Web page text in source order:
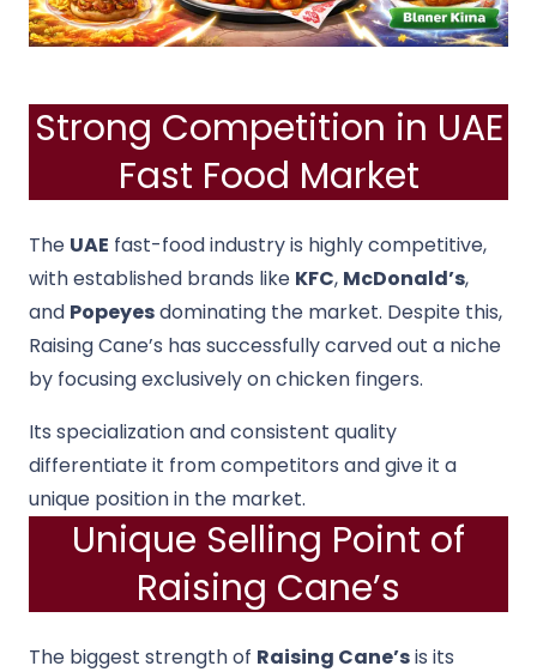
Strong Competition in UAE
Fast Food Market
The UAE fast-food industry is highly competitive,
with established brands like KFC, McDonald’s,
and Popeyesdominating the market. Despite this,
Raising Cane’s has successfully carved out a niche
by focusing exclusively on chicken fingers.
Its specialization and consistent quality
differentiate it from competitors and give it a
unique position in the market.
Unique Selling Point of
Raising Cane’s
The biggest strength of Raising Cane’sis its